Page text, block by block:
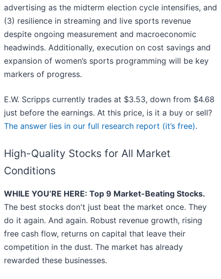
advertising as the midterm election cycle intensifies, and
(3) resilience in streaming and live sports revenue
despite ongoing measurement and macroeconomic
headwinds. Additionally, execution on cost savings and
expansion of women’s sports programming will be key
markers of progress.
E.W. Scripps currently trades at $3.53, down from $4.68
just before the earnings. At this price, is it a buy or sell?
The answer lies in our full research report (it’s free).
High-Quality Stocks for All Market
Conditions
WHILE YOU’RE HERE: Top 9 Market-Beating Stocks.
The best stocks don't just beat the market once. They
do it again. And again. Robust revenue growth, rising
free cash flow, returns on capital that leave their
competition in the dust. The market has already
rewarded these businesses.